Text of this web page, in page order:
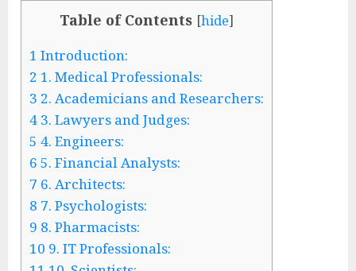
Table of Contents [hide]
1 Introduction:
2 1. Medical Professionals:
3 2. Academicians and Researchers:
4 3. Lawyers and Judges:
5 4. Engineers:
6 5. Financial Analysts:
7 6. Architects:
8 7. Psychologists:
9 8. Pharmacists:
10 9. IT Professionals: